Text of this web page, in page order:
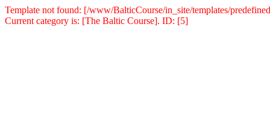
Template not found: [/www/BalticCourse/in_site/templates/
Current category is: [The Baltic Course]. ID: [5]